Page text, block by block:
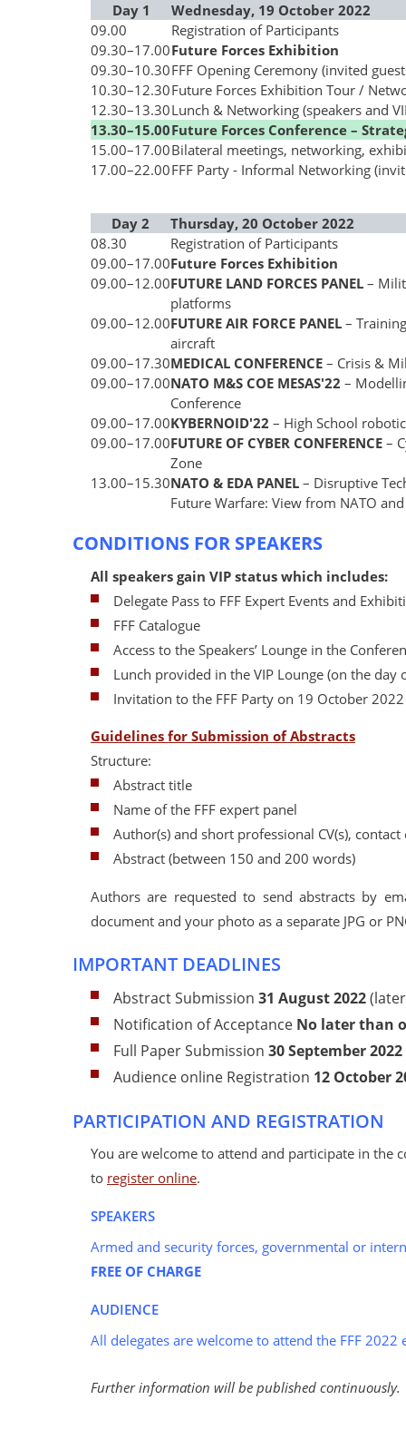
Day 1
Wednesday, 19 October 2022
09.00
Registration of Participants
09.30–17.00Future Forces Exhibition
09.30–10.30FFF Opening Ceremony (invited
10.30–12.30Future Forces Exhibition Tour /
12.30–13.30Lunch & Networking (speakers and
13.30–15.00Future Forces Conference –
15.00–17.00Bilateral meetings, networking,
17.00–22.00FFF Party - Informal Networking
Day 2
Thursday, 20 October 2022
08.30
Registration of Participants
09.00–17.00Future Forces Exhibition
09.00–12.00FUTURE LAND FORCES PANEL –
platforms
09.00–12.00FUTURE AIR FORCE PANEL –
aircraft
09.00–17.30MEDICAL CONFERENCE – Crisis &
09.00–17.00NATO M&S COE MESAS'22 –
Conference
09.00–17.00KYBERNOID'22 – High School
09.00–17.00FUTURE OF CYBER CONFERENCE –
Zone
13.00–15.30NATO & EDA PANEL – Disruptive
Future Warfare: View from NATO and
CONDITIONS FOR SPEAKERS
All speakers gain VIP status which includes:
Delegate Pass to FFF Expert Events and
FFF Catalogue
Access to the Speakers’ Lounge in the
Lunch provided in the VIP Lounge (on the day
Invitation to the FFF Party on 19 October 2022
Guidelines for Submission of Abstracts
Structure:
Abstract title
Name of the FFF expert panel
Author(s) and short professional CV(s),
Abstract (between 150 and 200 words)
Authors are requested to send abstracts by
document and your photo as a separate JPG or
IMPORTANT DEADLINES
Abstract Submission 31 August2022
Notification of Acceptance No later than
Full Paper Submission 30 September2022
Audience online Registration 12 October
PARTICIPATION AND REGISTRATION
You are welcome to attend and participate in the
to register online.
SPEAKERS
Armed and security forces, governmental or
FREE OF CHARGE
AUDIENCE
All delegates are welcome to attend the FFF
Further information will be published continuously.